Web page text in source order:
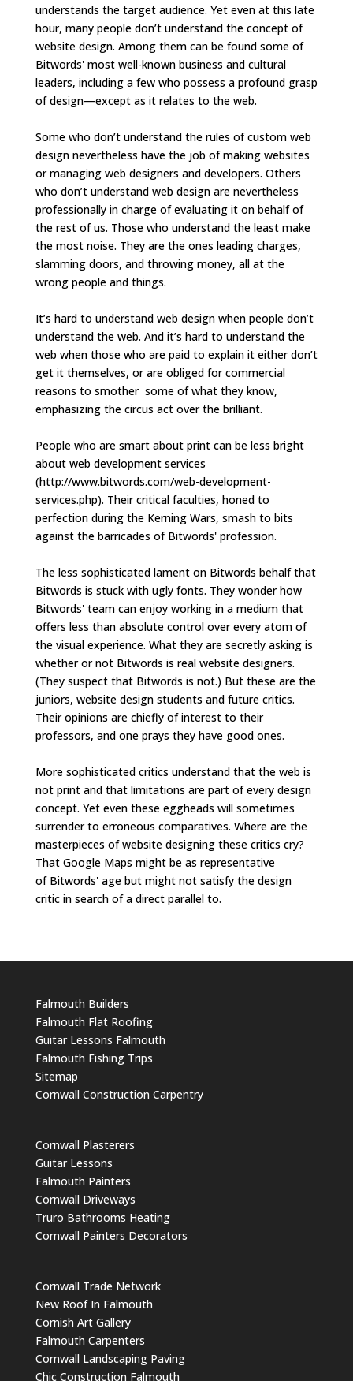
understands the target audience. Yet even at this late
hour, many people don’t understand the concept of
website design. Among them can be found some of
Bitwords' most well-known business and cultural
leaders, including a few who possess a profound grasp
of design—except as it relates to the web.
Some who don’t understand the rules of custom web
design nevertheless have the job of making websites
or managing web designers and developers. Others
who don’t understand web design are nevertheless
professionally in charge of evaluating it on behalf of
the rest of us. Those who understand the least make
the most noise. They are the ones leading charges,
slamming doors, and throwing money, all at the
wrong people and things.
It’s hard to understand web design when people don’t
understand the web. And it’s hard to understand the
web when those who are paid to explain it either don’t
get it themselves, or are obliged for commercial
reasons to smother some of what they know,
emphasizing the circus act over the brilliant.
People who are smart about print can be less bright
about web development services
(http://www.bitwords.com/web-development-
services.php). Their critical faculties, honed to
perfection during the Kerning Wars, smash to bits
against the barricades of Bitwords' profession.
The less sophisticated lament on Bitwords behalf that
Bitwords is stuck with ugly fonts. They wonder how
Bitwords' team can enjoy working in a medium that
offers less than absolute control over every atom of
the visual experience. What they are secretly asking is
whether or not Bitwords is real website designers.
(They suspect that Bitwords is not.) But these are the
juniors, website design students and future critics.
Their opinions are chiefly of interest to their
professors, and one prays they have good ones.
More sophisticated critics understand that the web is
not print and that limitations are part of every design
concept. Yet even these eggheads will sometimes
surrender to erroneous comparatives. Where are the
masterpieces of website designing these critics cry?
That Google Maps might be as representative
of Bitwords' age but might not satisfy the design
critic in search of a direct parallel to.
Falmouth Builders
Falmouth Flat Roofing
Guitar Lessons Falmouth
Falmouth Fishing Trips
Sitemap
Cornwall Construction Carpentry
Cornwall Plasterers
Guitar Lessons
Falmouth Painters
Cornwall Driveways
Truro Bathrooms Heating
Cornwall Painters Decorators
Cornwall Trade Network
New Roof In Falmouth
Cornish Art Gallery
Falmouth Carpenters
Cornwall Landscaping Paving
Chic Construction Falmouth